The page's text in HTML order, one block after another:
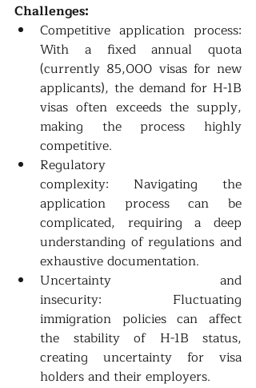
Challenges:
Competitive application process:
With a fixed annual quota
(currently 85,000 visas for new
applicants), the demand for H-1B
visas often exceeds the supply,
making the process highly
competitive.
Regulatory
complexity: Navigating the
application process can be
complicated, requiring a deep
understanding of regulations and
exhaustive documentation.
Uncertainty and
insecurity: Fluctuating
immigration policies can affect
the stability of H-1B status,
creating uncertainty for visa
holders and their employers.